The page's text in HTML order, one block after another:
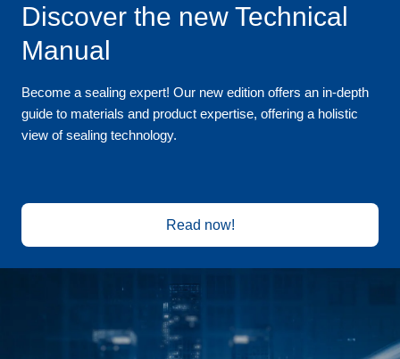
Discover the new Technical
Manual
Become a sealing expert! Our new edition offers an in-depth
guide to materials and product expertise, offering a holistic
view of sealing technology.
Read now!